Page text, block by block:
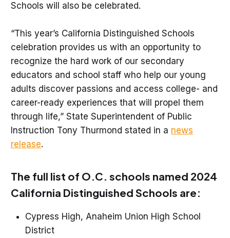
Schools will also be celebrated.
“This year’s California Distinguished Schools
celebration provides us with an opportunity to
recognize the hard work of our secondary
educators and school staff who help our young
adults discover passions and access college- and
career-ready experiences that will propel them
through life,” State Superintendent of Public
Instruction Tony Thurmond stated in a news
release.
The full list of O.C. schools named 2024
California Distinguished Schools are:
Cypress High, Anaheim Union High School
District